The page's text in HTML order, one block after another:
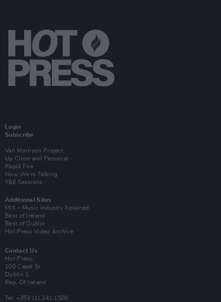
Login
Subscribe
Van Morrison Project
Up Close and Personal
Rapid Fire
Now We’re Talking
Y&E Sessions
Additional Sites
MIX – Music Industry Xplained
Best of Ireland
Best of Dublin
Hot Press Video Archive
Contact Us
Hot Press,
100 Capel St
Dublin 1.
Rep. Of Ireland
Tel: +353 (1) 241 1500